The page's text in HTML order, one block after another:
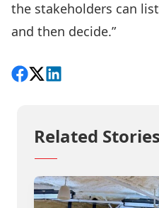
the stakeholders can
and then decide.”
Share on Facebook
Follow on X
View on LinkedIn
Related Stories